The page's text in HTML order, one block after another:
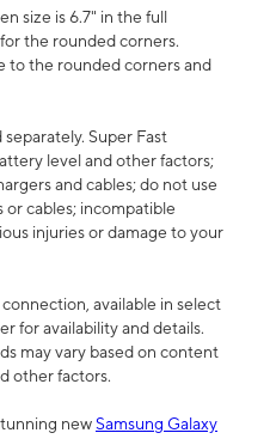
size is 6.7" in the full
the rounded corners.
to the rounded corners and
Super Fast
level and other factors;
and cables; do not use
or cables; incompatible
injuries or damage to your
available in select
for availability and details.
may vary based on content
other factors.
newSamsung Galaxy